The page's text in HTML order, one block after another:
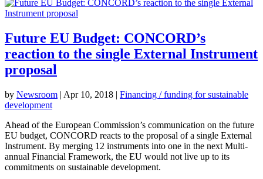
Future EU Budget: CONCORD’s
reaction to the single External Instrument
proposal
by Newsroom | Apr 10, 2018 | Financing / funding for sustainable
development
Ahead of the European Commission’s communication on the future
EU budget, CONCORD reacts to the proposal of a single External
Instrument. By merging 12 instruments into one in the next Multi-
annual Financial Framework, the EU would not live up to its
commitments on sustainable development.